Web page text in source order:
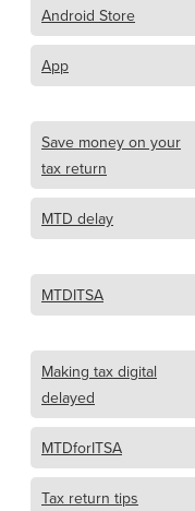
Android Store
App
Save money on your
tax return
MTD delay
MTDITSA
Making tax digital
delayed
MTDforITSA
Tax return tips